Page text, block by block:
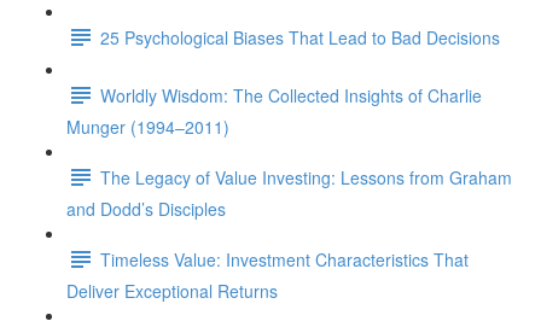
25 Psychological Biases That Lead to Bad Decisions
Worldly Wisdom: The Collected Insights of Charlie
Munger (1994–2011)
The Legacy of Value Investing: Lessons from Graham
and Dodd’s Disciples
Timeless Value: Investment Characteristics That
Deliver Exceptional Returns